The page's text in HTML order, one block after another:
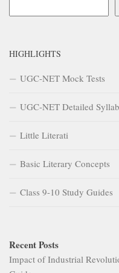
HIGHLIGHTS
UGC-NET Mock Tests
UGC-NET Detailed
Little Literati
Basic Literary Concepts
Class 9-10 Study Guides
Recent Posts
Impact of Industrial